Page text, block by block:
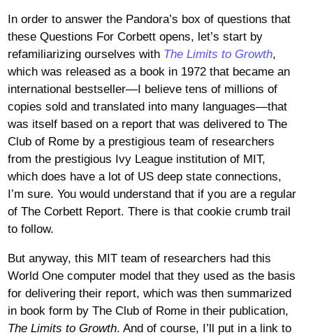
In order to answer the Pandora’s box of questions that
these Questions For Corbett opens, let’s start by
refamiliarizing ourselves with The Limits to Growth,
which was released as a book in 1972 that became an
international bestseller—I believe tens of millions of
copies sold and translated into many languages—that
was itself based on a report that was delivered to The
Club of Rome by a prestigious team of researchers
from the prestigious Ivy League institution of MIT,
which does have a lot of US deep state connections,
I’m sure. You would understand that if you are a regular
of The Corbett Report. There is that cookie crumb trail
to follow.
But anyway, this MIT team of researchers had this
World One computer model that they used as the basis
for delivering their report, which was then summarized
in book form by The Club of Rome in their publication,
The Limits to Growth. And of course, I’ll put in a link to